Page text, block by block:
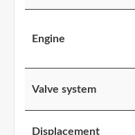
Engine
Valve system
Displacement